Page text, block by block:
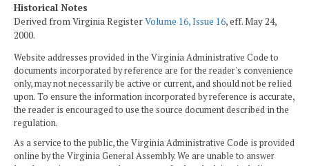
Historical Notes
Derived from Virginia RegisterVolume 16, Issue 16, eff. May 24,
2000.
Website addresses provided in the Virginia Administrative Code to
documents incorporated by reference are for the reader's convenience
only, may not necessarily be active or current, and should not be relied
upon. To ensure the information incorporated by reference is accurate,
the reader is encouraged to use the source document described in the
regulation.
As a service to the public, the Virginia Administrative Code is provided
online by the Virginia General Assembly. We are unable to answer